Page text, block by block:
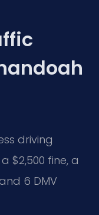
driving
$2,500 fine, a
6 DMV